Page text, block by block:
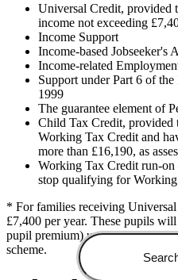
Universal Credit, provided
income not exceeding
Income Support
Income-based Jobseeker's
Income-related
Support under Part 6 of
1999
The guarantee element of
Child Tax Credit, provided
Working Tax Credit and
more than £16,190, as
Working Tax Credit run-
stop qualifying for
* For families receiving
£7,400 per year. These pupils
pupil premium) under the new
scheme.